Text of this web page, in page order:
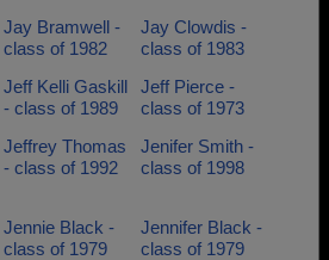
Jay Bramwell -
class of 1982
Jay Clowdis -
class of 1983
Jeff Kelli Gaskill
- class of 1989
Jeff Pierce -
class of 1973
Jeffrey Thomas
- class of 1992
Jenifer Smith -
class of 1998
Jennie Black -
class of 1979
Jennifer Black -
class of 1979